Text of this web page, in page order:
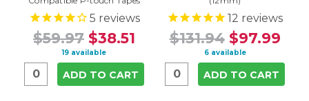
5 reviews
$59.97 $38.51
19 available
ADD TO CART
12 reviews
$131.94 $97.99
6 available
ADD TO CART